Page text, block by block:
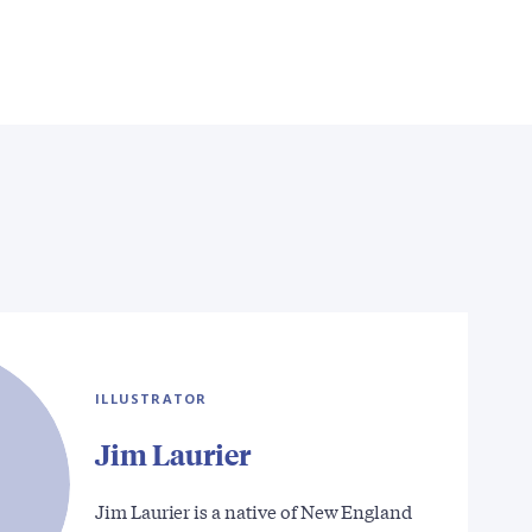
ILLUSTRATOR
Jim Laurier
Jim Laurier is a native of New England